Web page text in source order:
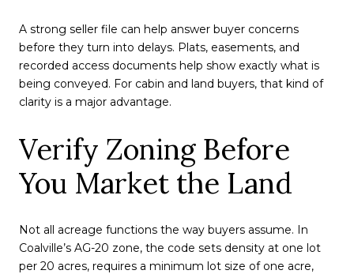
A strong seller file can help answer buyer concerns
before they turn into delays. Plats, easements, and
recorded access documents help show exactly what is
being conveyed. For cabin and land buyers, that kind of
clarity is a major advantage.
Verify Zoning Before
You Market the Land
Not all acreage functions the way buyers assume. In
Coalville’s AG-20 zone, the code sets density at one lot
per 20 acres, requires a minimum lot size of one acre,